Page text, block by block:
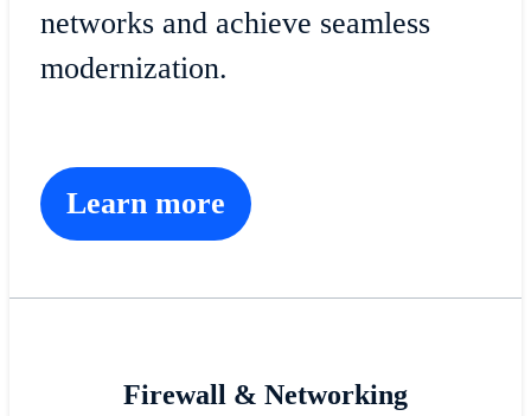
networks and achieve seamless
modernization.
Learn more
Firewall & Networking